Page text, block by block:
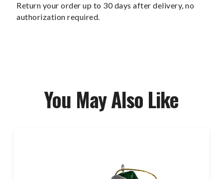
Return your order up to 30 days after delivery, no
authorization required.
You May Also Like